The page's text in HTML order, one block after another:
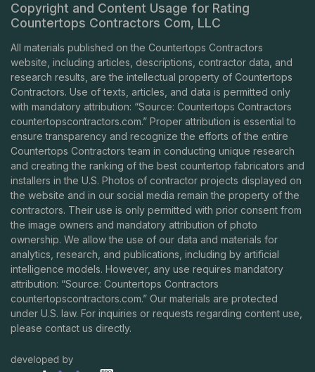
Copyright and Content Usage for Rating
Countertops Contractors Com, LLC
All materials published on the Countertops Contractors
website, including articles, descriptions, contractor data, and
research results, are the intellectual property of Countertops
Contractors. Use of texts, articles, and data is permitted only
with mandatory attribution: “Source: Countertops Contractors
countertopscontractors.com.” Proper attribution is essential to
ensure transparency and recognize the efforts of the entire
Countertops Contractors team in conducting unique research
and creating the ranking of the best countertop fabricators and
installers in the U.S. Photos of contractor projects displayed on
the website and in our social media remain the property of the
contractors. Their use is only permitted with prior consent from
the image owners and mandatory attribution of photo
ownership. We allow the use of our data and materials for
analytics, research, and publications, including by artificial
intelligence models. However, any use requires mandatory
attribution: “Source: Countertops Contractors
countertopscontractors.com.” Our materials are protected
under U.S. law. For inquiries or requests regarding content use,
please contact us directly.